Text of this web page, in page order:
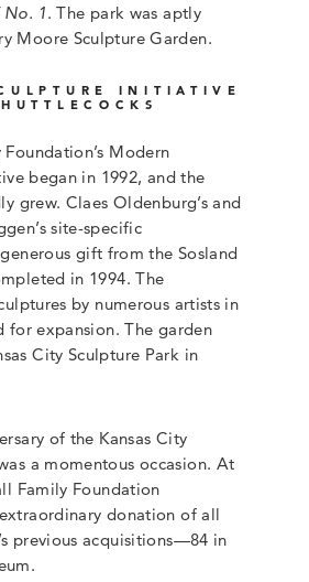
No. 1. The park was aptly
Moore Sculpture Garden.
INITIATIVE
Modern
began in 1992, and the
grew. Claes Oldenburg’s and
site-specific
gift from the Sosland
in 1994. The
by numerous artists in
for expansion. The garden
City Sculpture Park in
of the Kansas City
a momentous occasion. At
Family Foundation
donation of all
previous acquisitions—84 in